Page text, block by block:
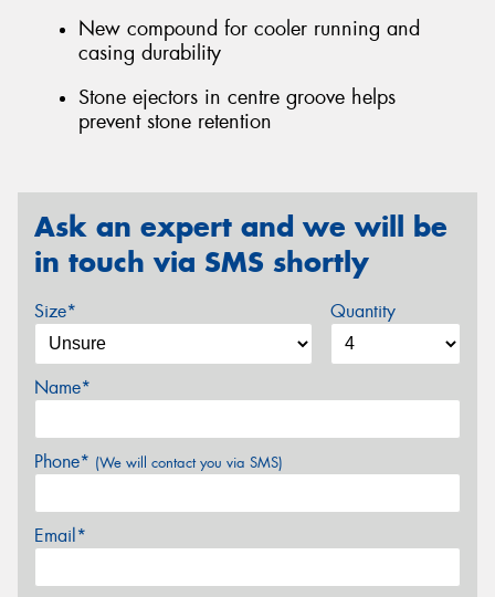
New compound for cooler running and
casing durability
Stone ejectors in centre groove helps
prevent stone retention
Ask an expert and we will be
in touch via SMS shortly
Size* Quantity
Name*
Phone* (We will contact you via SMS)
Email*